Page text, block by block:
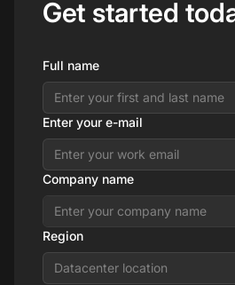
Get started
Full name
Enter your e-mail
Company name
Region
Datacenter location